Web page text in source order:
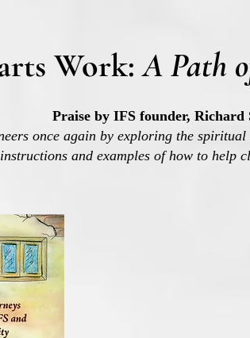
Work:A Path
Praise by IFS founder, Richard
once again by exploring the
and examples of how to help